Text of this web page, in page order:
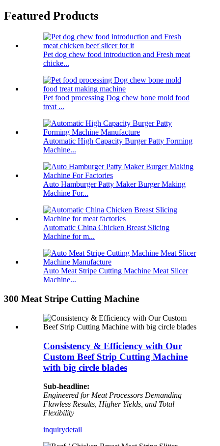
Featured Products
Pet dog chew food introduction and Fresh meat
chicke...
Pet food processing Dog chew bone mold food
treat ...
Automatic High Capacity Burger Patty Forming
Machine...
Auto Hamburger Patty Maker Burger Making
Machine For...
Automatic China Chicken Breast Slicing
Machine for m...
Auto Meat Stripe Cutting Machine Meat Slicer
Machine...
300 Meat Stripe Cutting Machine
Consistency & Efficiency with Our
Custom Beef Strip Cutting Machine
with big circle blades
Sub-headline:
Engineered for Meat Processors Demanding
Flawless Results, Higher Yields, and Total
Flexibility
inquirydetail